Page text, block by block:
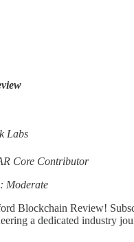
Labs
Core Contributor
Moderate
Blockchain Review!
a dedicated industry